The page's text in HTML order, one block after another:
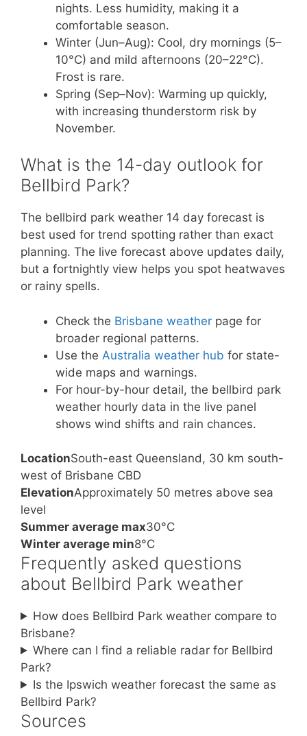
nights. Less humidity, making it a
comfortable season.
Winter (Jun–Aug): Cool, dry mornings (5–
10°C) and mild afternoons (20–22°C).
Frost is rare.
Spring (Sep–Nov): Warming up quickly,
with increasing thunderstorm risk by
November.
What is the 14-day outlook for
Bellbird Park?
The bellbird park weather 14 day forecast is
best used for trend spotting rather than exact
planning. The live forecast above updates daily,
but a fortnightly view helps you spot heatwaves
or rainy spells.
Check the Brisbane weather page for
broader regional patterns.
Use the Australia weather hub for state-
wide maps and warnings.
For hour-by-hour detail, the bellbird park
weather hourly data in the live panel
shows wind shifts and rain chances.
LocationSouth-east Queensland, 30 km south-
west of Brisbane CBD
ElevationApproximately 50 metres above sea
level
Summer average max30°C
Winter average min8°C
Frequently asked questions
about Bellbird Park weather
How does Bellbird Park weather compare to
Brisbane?
Where can I find a reliable radar for Bellbird
Park?
Is the Ipswich weather forecast the same as
Bellbird Park?
Sources